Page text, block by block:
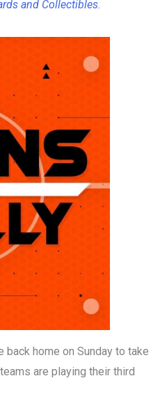
and Collectibles
back home on Sunday to take
are playing their third